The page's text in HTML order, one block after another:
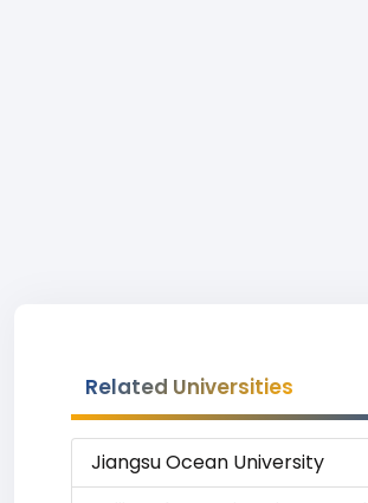
Related Universities
Jiangsu Ocean University